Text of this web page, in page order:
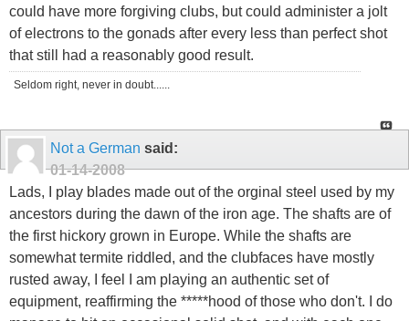
could have more forgiving clubs, but could administer a jolt
of electrons to the gonads after every less than perfect shot
that still had a reasonably good result.
Seldom right, never in doubt......
Not a German said:
01-14-2008
Lads, I play blades made out of the orginal steel used by my
ancestors during the dawn of the iron age. The shafts are of
the first hickory grown in Europe. While the shafts are
somewhat termite riddled, and the clubfaces have mostly
rusted away, I feel I am playing an authentic set of
equipment, reaffirming the *****hood of those who don't. I do